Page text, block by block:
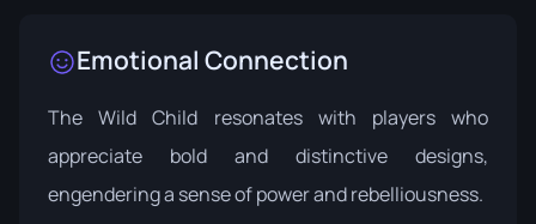
Emotional Connection
The Wild Child resonates with players who
appreciate bold and distinctive designs,
engendering a sense of power and rebelliousness.